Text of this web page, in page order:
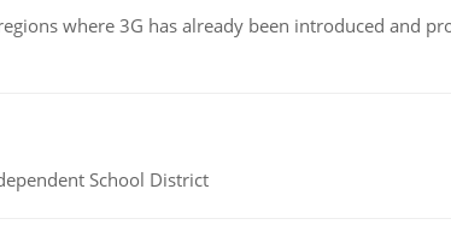
where 3G has already been introduced and
School District